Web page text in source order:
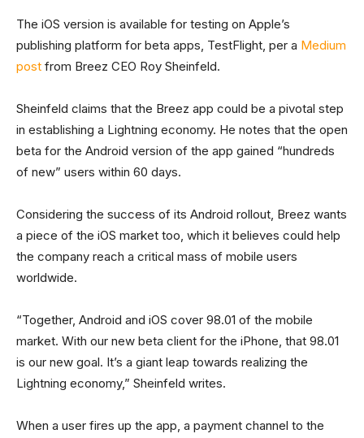
The iOS version is available for testing on Apple’s
publishing platform for beta apps, TestFlight, per a Medium
post from Breez CEO Roy Sheinfeld.
Sheinfeld claims that the Breez app could be a pivotal step
in establishing a Lightning economy. He notes that the open
beta for the Android version of the app gained “hundreds
of new” users within 60 days.
Considering the success of its Android rollout, Breez wants
a piece of the iOS market too, which it believes could help
the company reach a critical mass of mobile users
worldwide.
“Together, Android and iOS cover 98.01 of the mobile
market. With our new beta client for the iPhone, that 98.01
is our new goal. It’s a giant leap towards realizing the
Lightning economy,” Sheinfeld writes.
When a user fires up the app, a payment channel to the